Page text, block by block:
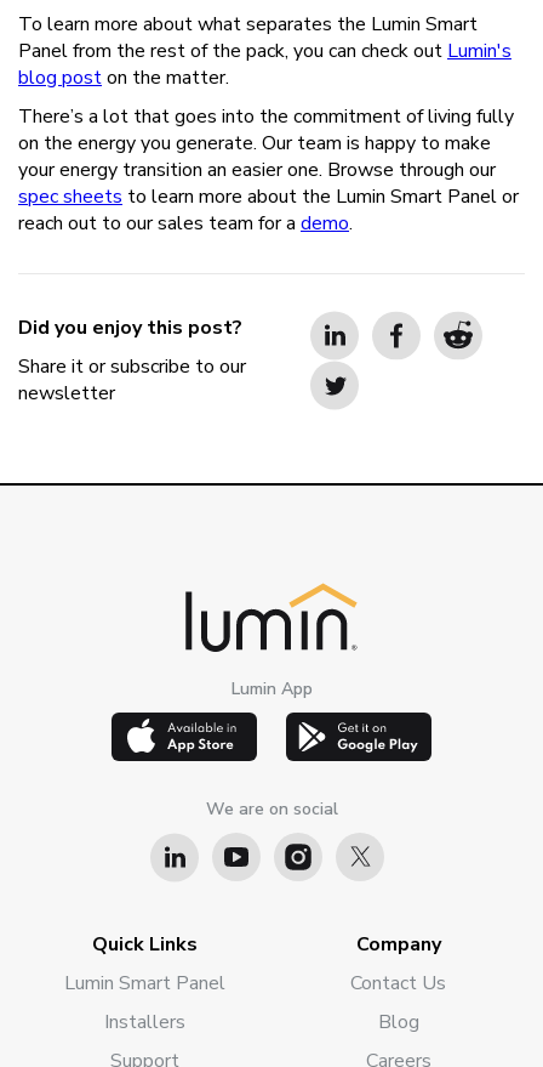
To learn more about what separates the Lumin Smart
Panel from the rest of the pack, you can check out Lumin's
blog poston the matter.
There’s a lot that goes into the commitment of living fully
on the energy you generate. Our team is happy to make
your energy transition an easier one. Browse through our
spec sheets to learn more about the Lumin Smart Panel or
reach out to our sales team for a demo.
Did you enjoy this post?
Share it or subscribe to our
newsletter
Lumin App
We are on social
Quick Links
Lumin Smart Panel
Installers
Support
Company
Contact Us
Blog
Careers